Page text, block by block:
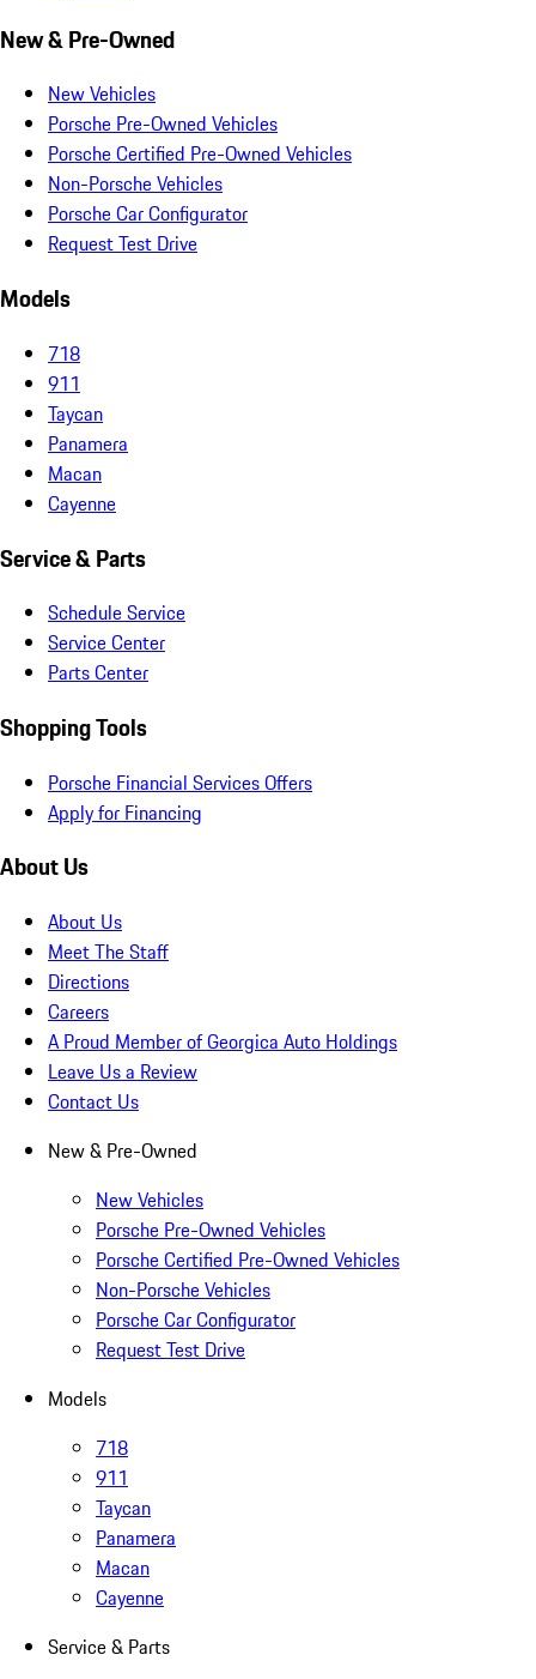
New & Pre-Owned
New Vehicles
Porsche Pre-Owned Vehicles
Porsche Certified Pre-Owned Vehicles
Non-Porsche Vehicles
Porsche Car Configurator
Request Test Drive
Models
718
911
Taycan
Panamera
Macan
Cayenne
Service & Parts
Schedule Service
Service Center
Parts Center
Shopping Tools
Porsche Financial Services Offers
Apply for Financing
About Us
About Us
Meet The Staff
Directions
Careers
A Proud Member of Georgica Auto Holdings
Leave Us a Review
Contact Us
New & Pre-Owned
New Vehicles
Porsche Pre-Owned Vehicles
Porsche Certified Pre-Owned Vehicles
Non-Porsche Vehicles
Porsche Car Configurator
Request Test Drive
Models
718
911
Taycan
Panamera
Macan
Cayenne
Service & Parts